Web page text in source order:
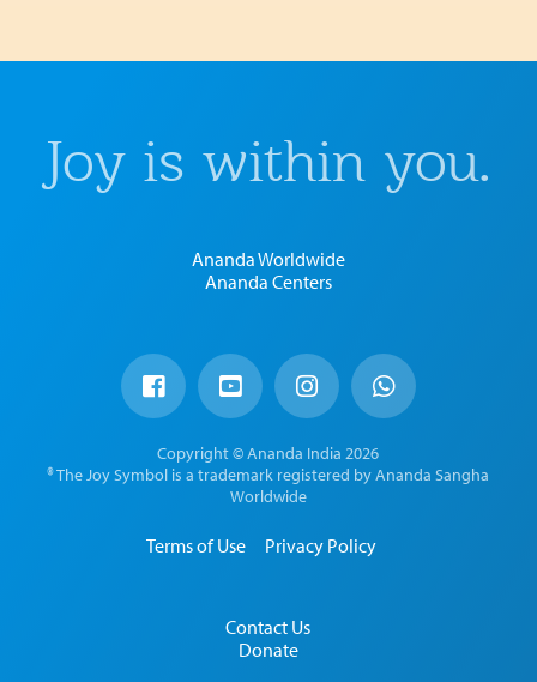
Joy is within you.
Ananda Worldwide
Ananda Centers
Copyright © Ananda India 2026
® The Joy Symbol is a trademark registered by Ananda Sangha
Worldwide
Terms of Use Privacy Policy
Contact Us
Donate